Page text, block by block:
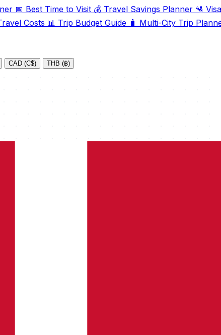
📅 Best Time to Visit 💰 Travel Savings Planner 🛂
Costs 📊 Trip Budget Guide 🧳 Multi-City Trip
CAD (C$) THB (฿)